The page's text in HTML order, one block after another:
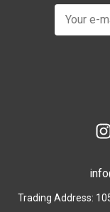
Trading Address: